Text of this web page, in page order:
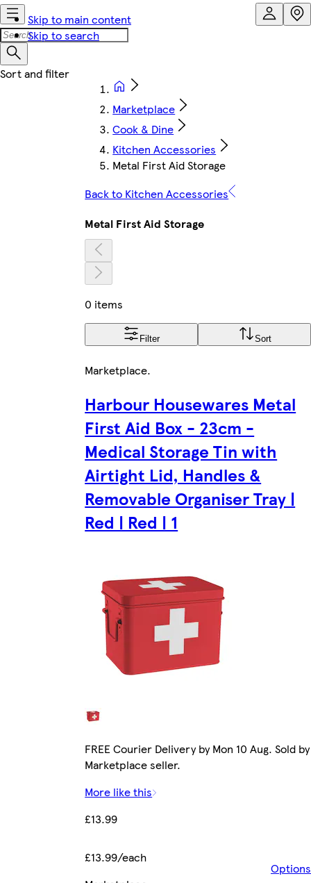
Skip to main content
Skip to search
Marketplace
Cook & Dine
Kitchen Accessories
Metal First Aid Storage
Back to Kitchen Accessories
Metal First Aid Storage
0 items
Filter Sort
Marketplace.
Harbour Housewares Metal
First Aid Box - 23cm -
Medical Storage Tin with
Airtight Lid, Handles &
Removable Organiser Tray |
Red | Red | 1
FREE Courier Delivery by Mon 10 Aug. Sold by
Marketplace seller.
More like this
£13.99
£13.99/each
Options